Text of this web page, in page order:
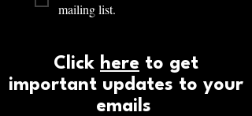
mailing list.
Click here to get
important updates to your
emails